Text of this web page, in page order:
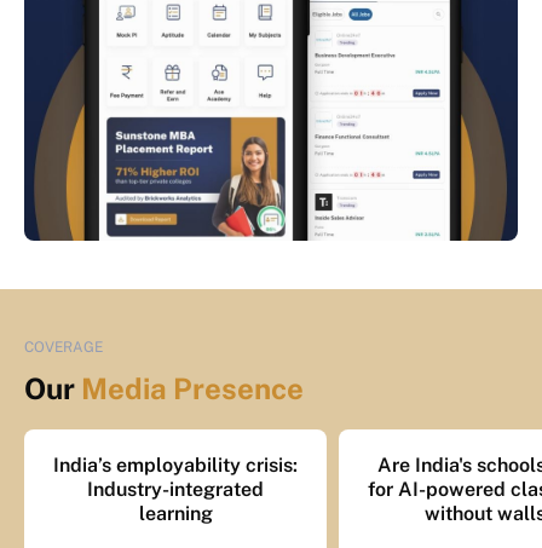
COVERAGE
Our Media Presence
India’s employability crisis:
Industry-integrated
learning
Are India's
for AI-powered
without